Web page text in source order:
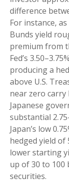
difference
For instance,
Bunds yield
premium from
Fed’s 3.50–
producing a
above U.S.
near zero carry
Japanese
substantial 2.75
Japan’s low
hedged yield of
lower starting
up of 30 to 100
securities.